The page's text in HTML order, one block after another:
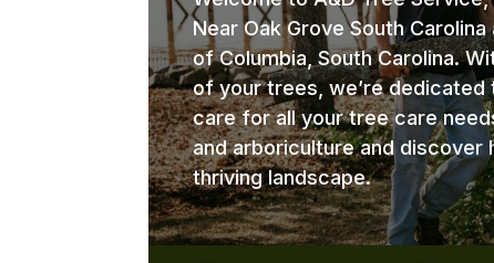
Near Oak Grove South
of Columbia, South Carolina.
of your trees, we’re
care for all your tree care
and arboriculture and discover
thriving landscape.